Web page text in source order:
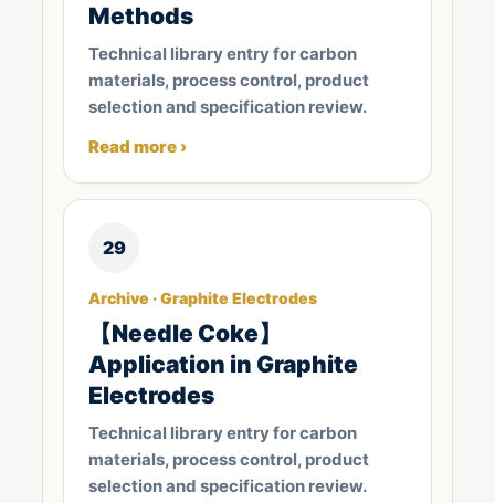
Methods
Technical library entry for carbon
materials, process control, product
selection and specification review.
Read more ›
29
Archive · Graphite Electrodes
【Needle Coke】
Application in Graphite
Electrodes
Technical library entry for carbon
materials, process control, product
selection and specification review.